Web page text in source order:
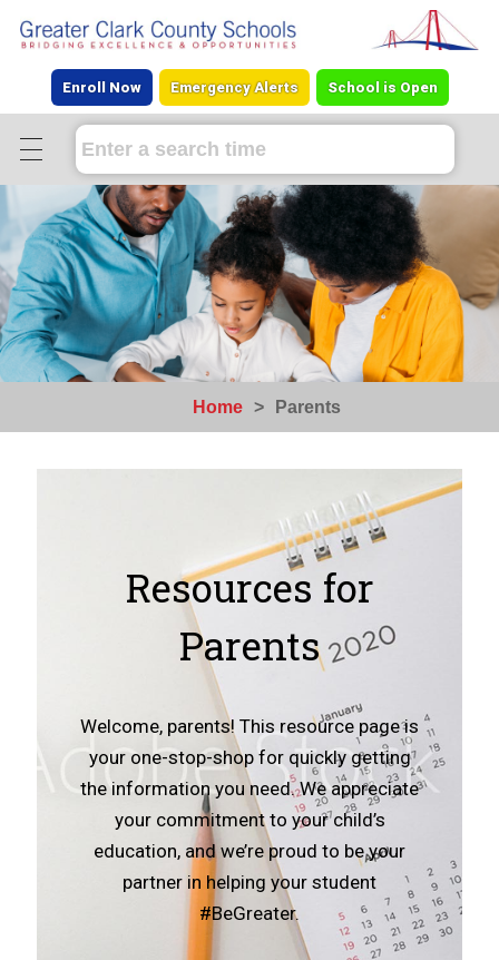
Enroll Now Emergency Alerts School is Open
Home > Parents
Resources for
Parents
Welcome, parents! This resource page is
your one-stop-shop for quickly getting
the information you need. We appreciate
your commitment to your child’s
education, and we’re proud to be your
partner in helping your student
#BeGreater.